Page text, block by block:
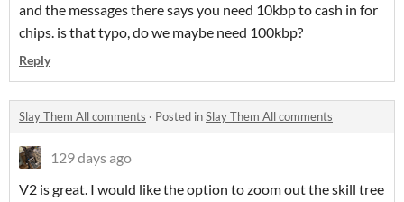
and the messages there says you need 10kbp to cash in for
chips. is that typo, do we maybe need 100kbp?
Reply
Slay Them All comments · Posted inSlay Them All comments
129 days ago
V2 is great. I would like the option to zoom out the skill tree